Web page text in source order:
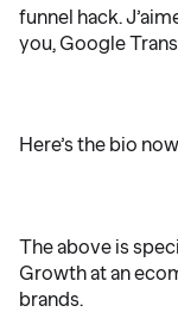
funnel hack.
you, Google
Here’s the bio
The above is
Growth at an
brands.